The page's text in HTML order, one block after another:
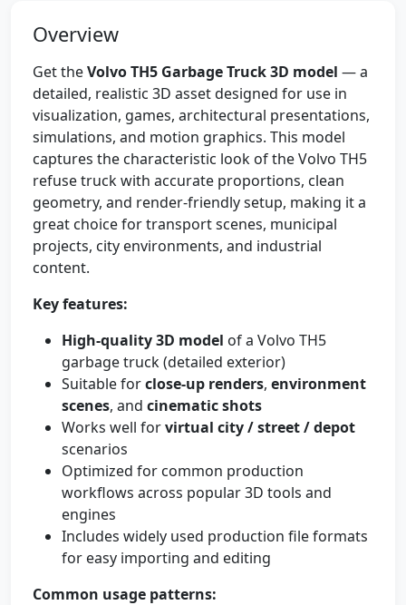
Overview
Get theVolvo TH5 Garbage Truck 3D model — a
detailed, realistic 3D asset designed for use in
visualization, games, architectural presentations,
simulations, and motion graphics. This model
captures the characteristic look of the Volvo TH5
refuse truck with accurate proportions, clean
geometry, and render-friendly setup, making it a
great choice for transport scenes, municipal
projects, city environments, and industrial
content.
Key features:
High-quality 3D model of a Volvo TH5
garbage truck (detailed exterior)
Suitable forclose-up renders, environment
scenes, and cinematic shots
Works well forvirtual city / street / depot
scenarios
Optimized for common production
workflows across popular 3D tools and
engines
Includes widely used production file formats
for easy importing and editing
Common usage patterns: